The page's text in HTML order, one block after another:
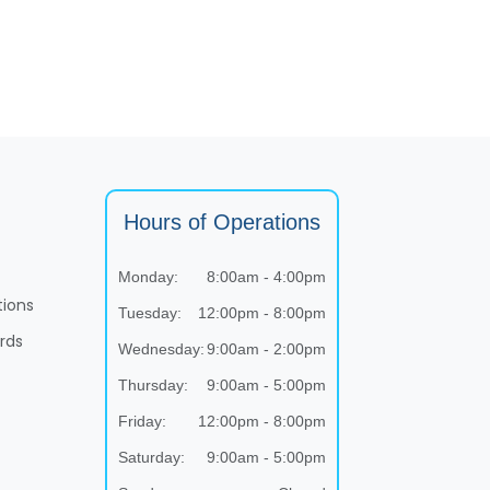
Hours of Operations
Monday: 8:00am - 4:00pm
Tuesday: 12:00pm - 8:00pm
Wednesday:9:00am - 2:00pm
Thursday: 9:00am - 5:00pm
Friday: 12:00pm - 8:00pm
Saturday: 9:00am - 5:00pm